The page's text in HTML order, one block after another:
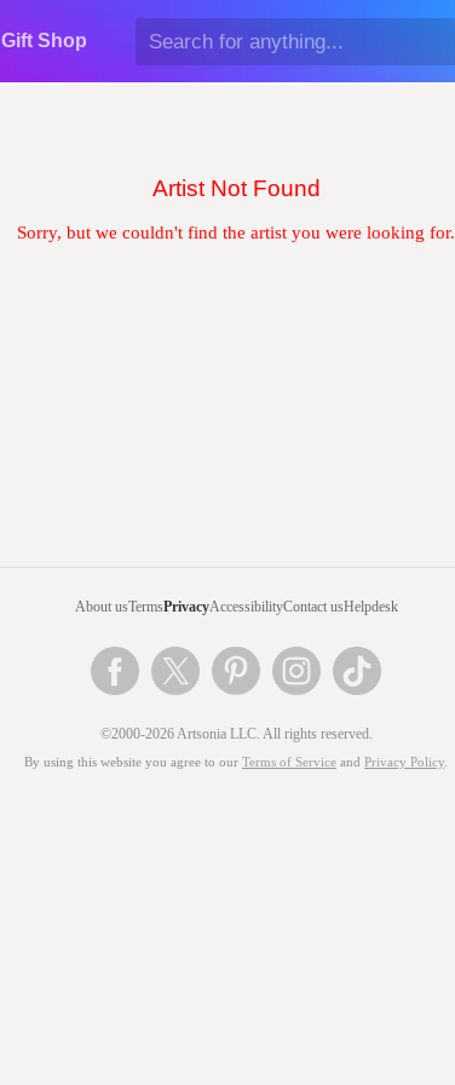
Gift Shop
Artist Not Found
Sorry, but we couldn't find the artist you were looking for.
About usTermsPrivacyAccessibilityContact usHelpdesk
©2000-2026 Artsonia LLC. All rights reserved.
By using this website you agree to our Terms of Service and Privacy Policy